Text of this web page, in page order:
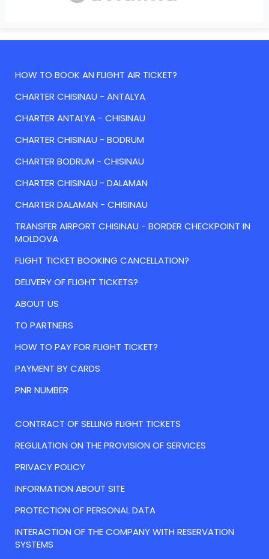
HOW TO BOOK AN FLIGHT AIR TICKET?
CHARTER CHISINAU - ANTALYA
CHARTER ANTALYA - CHISINAU
CHARTER CHISINAU - BODRUM
CHARTER BODRUM - CHISINAU
CHARTER CHISINAU - DALAMAN
CHARTER DALAMAN - CHISINAU
TRANSFER AIRPORT CHISINAU - BORDER CHECKPOINT IN
MOLDOVA
FLIGHT TICKET BOOKING CANCELLATION?
DELIVERY OF FLIGHT TICKETS?
ABOUT US
TO PARTNERS
HOW TO PAY FOR FLIGHT TICKET?
PAYMENT BY CARDS
PNR NUMBER
CONTRACT OF SELLING FLIGHT TICKETS
REGULATION ON THE PROVISION OF SERVICES
PRIVACY POLICY
INFORMATION ABOUT SITE
PROTECTION OF PERSONAL DATA
INTERACTION OF THE COMPANY WITH RESERVATION
SYSTEMS